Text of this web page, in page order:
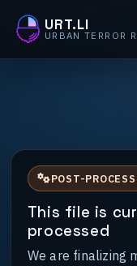
URT.LI
URBAN TERROR
POST-
This file is
processed
We are finalizing